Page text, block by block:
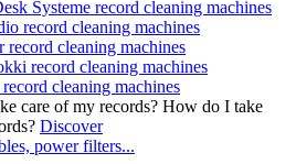
Systeme record cleaning machines
record cleaning machines
record cleaning machines
record cleaning machines
record cleaning machines
How do I take
Discover
power filters...